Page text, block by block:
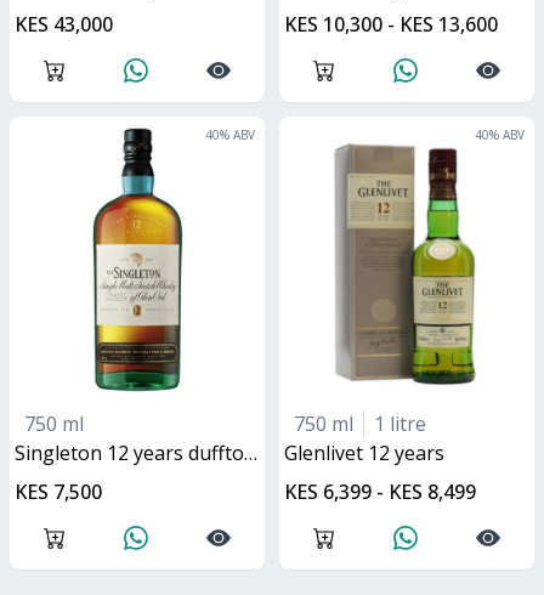
KES 43,000
KES 10,300 - KES 13,600
40% ABV
750 ml
singleton 12 years dufftown
KES 7,500
40% ABV
750 ml
1 litre
glenlivet 12 years
KES 6,399 - KES 8,499